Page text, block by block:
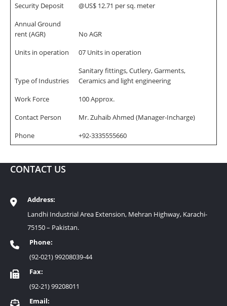
Security Deposit
@US$ 12.71 per sq. meter
Annual Ground
rent (AGR)
No AGR
Units in operation
07 Units in operation
Type of Industries
Sanitary fittings, Cutlery, Garments,
Ceramics and light engineering
Work Force
100 Approx.
Contact Person
Mr. Zuhaib Ahmed (Manager-Incharge)
Phone
+92-3335555660
CONTACT US
Address:
Landhi Industrial Area Extension, Mehran Highway, Karachi-
75150 – Pakistan.
Phone:
(92-021) 99208039-44
Fax:
(92-21) 99208011
Email: